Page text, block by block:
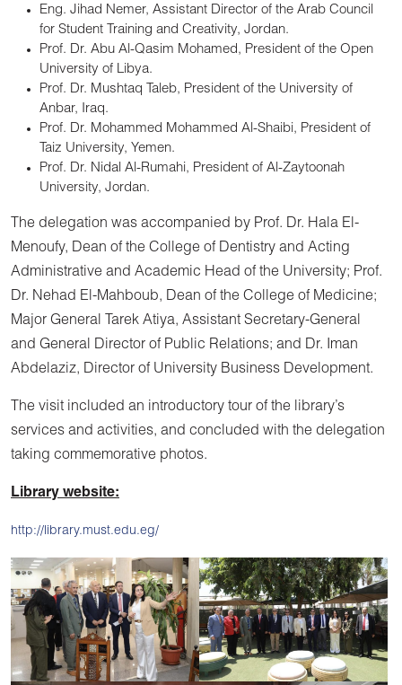
Eng. Jihad Nemer, Assistant Director of the Arab Council
for Student Training and Creativity, Jordan.
Prof. Dr. Abu Al-Qasim Mohamed, President of the Open
University of Libya.
Prof. Dr. Mushtaq Taleb, President of the University of
Anbar, Iraq.
Prof. Dr. Mohammed Mohammed Al-Shaibi, President of
Taiz University, Yemen.
Prof. Dr. Nidal Al-Rumahi, President of Al-Zaytoonah
University, Jordan.
The delegation was accompanied by Prof. Dr. Hala El-
Menoufy, Dean of the College of Dentistry and Acting
Administrative and Academic Head of the University; Prof.
Dr. Nehad El-Mahboub, Dean of the College of Medicine;
Major General Tarek Atiya, Assistant Secretary-General
and General Director of Public Relations; and Dr. Iman
Abdelaziz, Director of University Business Development.
The visit included an introductory tour of the library’s
services and activities, and concluded with the delegation
taking commemorative photos.
Library website:
http://library.must.edu.eg/